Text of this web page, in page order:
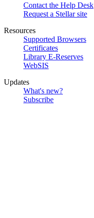
Contact the Help Desk
Request a Stellar site
Resources
Supported Browsers
Certificates
Library E-Reserves
WebSIS
Updates
What's new?
Subscribe